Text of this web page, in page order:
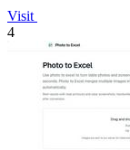
Visit
4